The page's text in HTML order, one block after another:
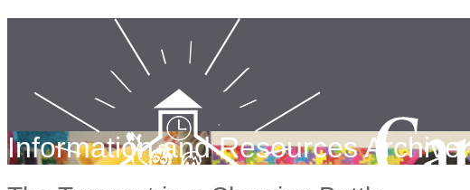
Information and Resources Archive.